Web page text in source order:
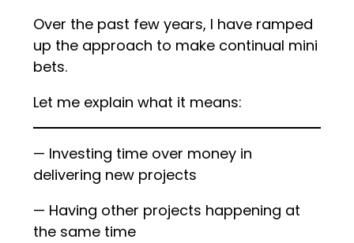
Over the past few years, I have ramped
up the approach to make continual mini
bets.
Let me explain what it means:
— Investing time over money in
delivering new projects
— Having other projects happening at
the same time